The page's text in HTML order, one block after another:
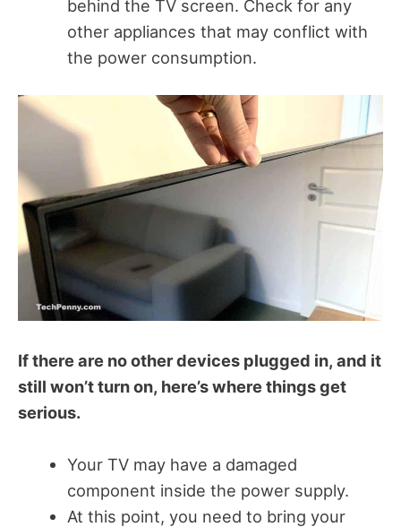
behind the TV screen. Check for any
other appliances that may conflict with
the power consumption.
If there are no other devices plugged in, and it
still won’t turn on, here’s where things get
serious.
Your TV may have a damaged
component inside the power supply.
At this point, you need to bring your